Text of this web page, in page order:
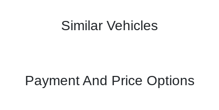
Similar Vehicles
Payment And Price Options